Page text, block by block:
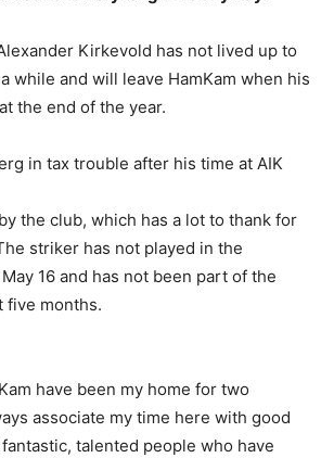
Kirkevold has not lived up to
while and will leave HamKam when his
the end of the year.
in tax trouble after his time at AIK
the club, which has a lot to thank for
striker has not played in the
16 and has not been part of the
five months.
have been my home for two
associate my time here with good
talented people who have